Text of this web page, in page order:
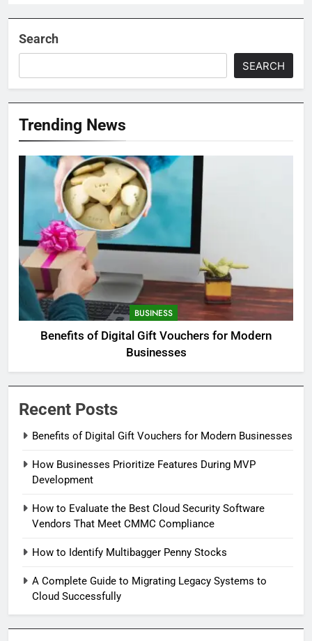
Search
SEARCH
Trending News
BUSINESS
Benefits of Digital Gift Vouchers for Modern
Businesses
Recent Posts
Benefits of Digital Gift Vouchers for Modern Businesses
How Businesses Prioritize Features During MVP
Development
How to Evaluate the Best Cloud Security Software
Vendors That Meet CMMC Compliance
How to Identify Multibagger Penny Stocks
A Complete Guide to Migrating Legacy Systems to
Cloud Successfully